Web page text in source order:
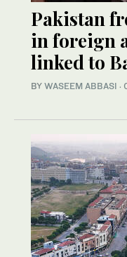
Pakistan
in foreign
linked to
BY WASEEM ABBASI ·